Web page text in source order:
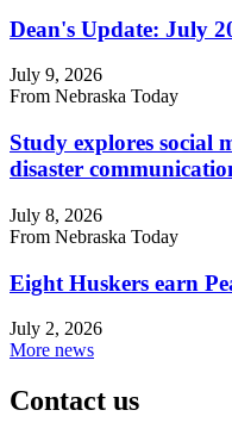
Dean's Update: July
July 9, 2026
From Nebraska Today
Study explores social
disaster
July 8, 2026
From Nebraska Today
Eight Huskers earn
July 2, 2026
More news
Contact us